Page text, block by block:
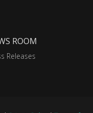
ROOM
Releases